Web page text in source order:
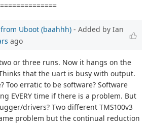
Uboot (baahhh) - Added by Ian
ago
or three runs. Now it hangs on the
that the uart is busy with output.
Too erratic to be software? Software
EVERY time if there is a problem. But
drivers? Two different TMS100v3
problem but the continual reduction